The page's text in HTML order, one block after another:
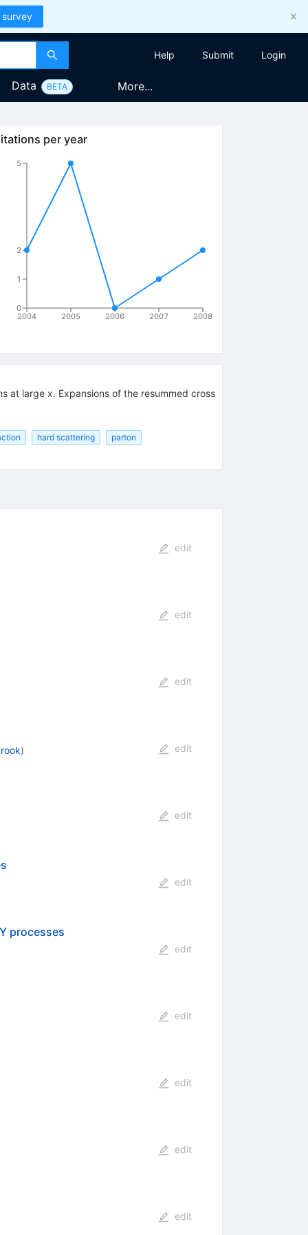
survey
Help Submit Login
Data BETA More...
per year
2004 2005 2006 2007 2008
0
1
2
5
at large x. Expansions of the resummed cross
hard scattering
parton
edit
edit
edit
)
edit
edit
edit
processes
edit
edit
edit
edit
edit